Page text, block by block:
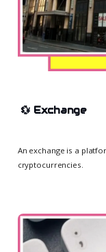
💱 Exchange
An exchange is a
cryptocurrencies.